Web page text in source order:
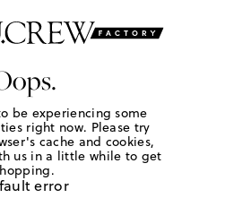
be experiencing some
right now. Please try
cache and cookies,
us in a little while to get
error